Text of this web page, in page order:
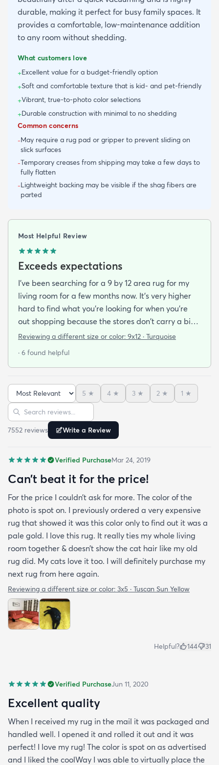
durable, making it perfect for busy family spaces. It
provides a comfortable, low-maintenance addition
to any room without shedding.
What customers love
+Excellent value for a budget-friendly option
+Soft and comfortable texture that is kid- and pet-friendly
+Vibrant, true-to-photo color selections
+Durable construction with minimal to no shedding
Common concerns
-May require a rug pad or gripper to prevent sliding on
slick surfaces
-Temporary creases from shipping may take a few days to
fully flatten
-Lightweight backing may be visible if the shag fibers are
parted
Most Helpful Review
Exceeds expectations
I've been searching for a 9 by 12 area rug for my
living room for a few months now. It's very higher
hard to find what you're looking for when you're
out shopping because the stores don't carry a big
selection of colorful rugs and hardly any shag rugs
was searching for a bright color. This rug does not
full and very padded and comfy to lay on I chose a
bright turquoise rug to give my room a pop of color
since my furniture is a dark gray. The rug far
exceeds my expectations and the price is very
reasonable. I recommend rugs.com to my friends
rug under my kitchen. I have no doubt I will be
purchasing that rug here as well.
Reviewing a different size or color: 9x12 · Turquoise
· 6 found helpful
Sort reviews
5 ★ 4 ★ 3 ★ 2 ★ 1 ★
Search reviews
7552 reviews Write a Review
Verified PurchaseMar 24, 2019
Can’t beat it for the price!
For the price I couldn’t ask for more. The color of the
photo is spot on. I previously ordered a very expensive
rug that showed it was this color only to find out it was a
pale gold. I love this rug. It really ties my whole living
room together & doesn’t show the cat hair like my old
rug did. My cats love it too. I will definitely purchase my
next rug from here again.
Reviewing a different size or color: 3x5 · Tuscan Sun Yellow
Helpful? 144 31
Verified PurchaseJun 11, 2020
Excellent quality
When I received my rug in the mail it was packaged and
handled well. I opened it and rolled it out and it was
perfect! I love my rug! The color is spot on as advertised
and I liked the coolWay I was able to virtually place the